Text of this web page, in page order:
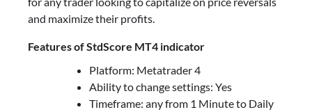
and maximize their profits.
Features of StdScore MT4 indicator
Platform: Metatrader 4
Ability to change settings: Yes
Timeframe: any from 1 Minute to Daily